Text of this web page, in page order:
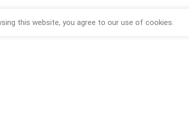
this website, you agree to our use of cookies.